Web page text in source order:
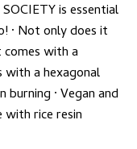
is essential
· Not only does it
with a
with a hexagonal
· Vegan and
with rice resin